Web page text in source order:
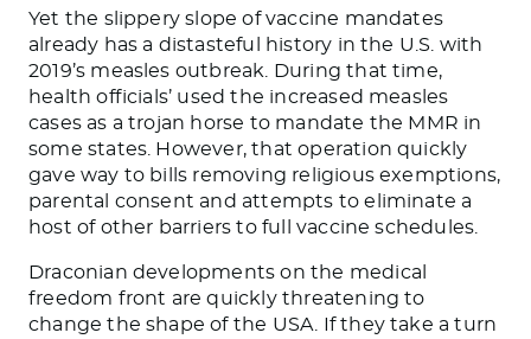
Yet the slippery slope of vaccine mandates
already has a distasteful history in the U.S. with
2019’s measles outbreak. During that time,
health officials’ used the increased measles
cases as a trojan horse to mandate the MMR in
some states. However, that operation quickly
gave way to bills removing religious exemptions,
parental consent and attempts to eliminate a
host of other barriers to full vaccine schedules.
Draconian developments on the medical
freedom front are quickly threatening to
change the shape of the USA. If they take a turn